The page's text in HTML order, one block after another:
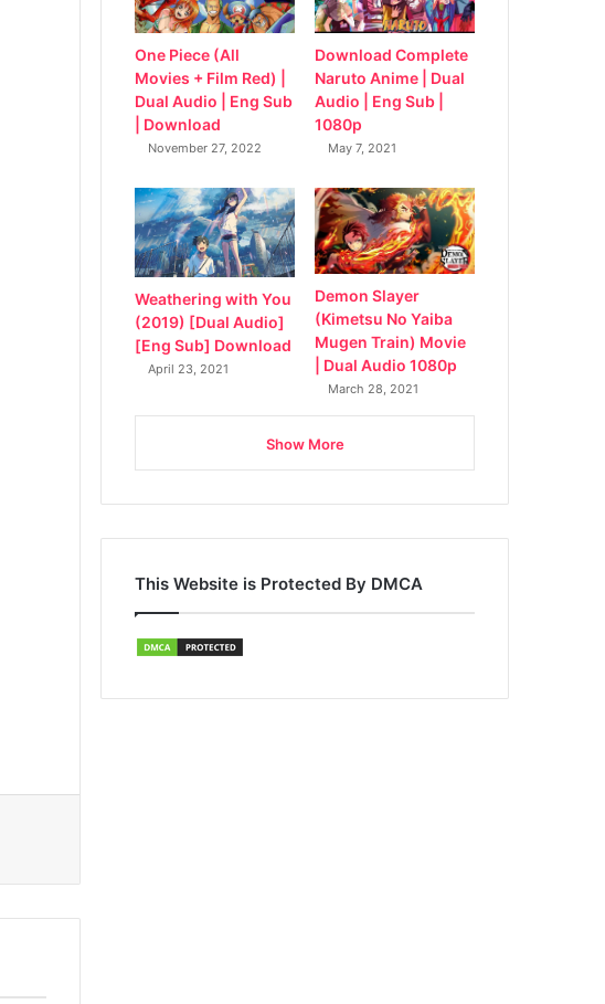
One Piece (All
Movies + Film Red) |
Dual Audio | Eng Sub
| Download
November 27, 2022
Download Complete
Naruto Anime | Dual
Audio | Eng Sub |
1080p
May 7, 2021
Weathering with You
(2019) [Dual Audio]
[Eng Sub] Download
April 23, 2021
Demon Slayer
(Kimetsu No Yaiba
Mugen Train) Movie
| Dual Audio 1080p
March 28, 2021
Show More
This Website is Protected By DMCA